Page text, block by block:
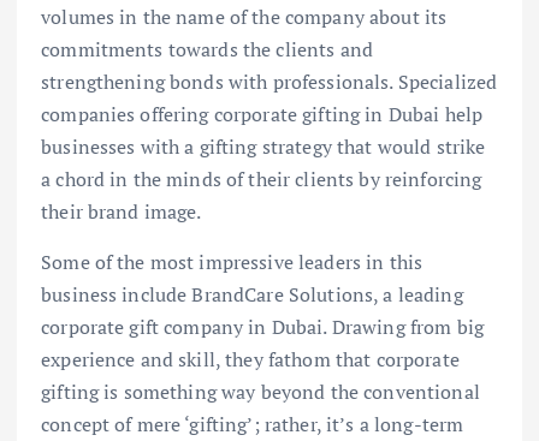
volumes in the name of the company about its
commitments towards the clients and
strengthening bonds with professionals. Specialized
companies offering corporate gifting in Dubai help
businesses with a gifting strategy that would strike
a chord in the minds of their clients by reinforcing
their brand image.
Some of the most impressive leaders in this
business include BrandCare Solutions, a leading
corporate gift company in Dubai. Drawing from big
experience and skill, they fathom that corporate
gifting is something way beyond the conventional
concept of mere ‘gifting’; rather, it’s a long-term